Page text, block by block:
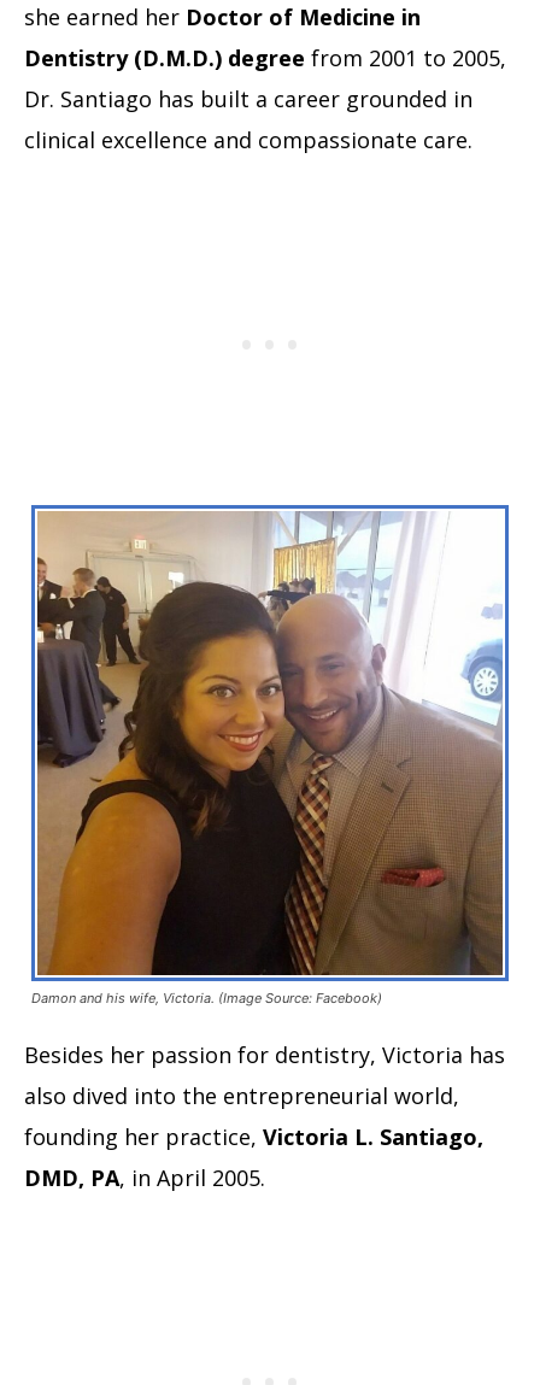
she earned her Doctor of Medicine in
Dentistry (D.M.D.) degree from 2001 to 2005,
Dr. Santiago has built a career grounded in
clinical excellence and compassionate care.
Damon and his wife, Victoria. (Image Source: Facebook)
Besides her passion for dentistry, Victoria has
also dived into the entrepreneurial world,
founding her practice, Victoria L. Santiago,
DMD, PA, in April 2005.